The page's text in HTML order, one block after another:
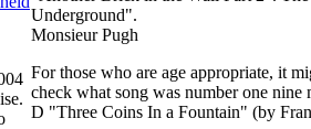
Underground".
Monsieur Pugh
For those who are age appropriate, it
check what song was number one
D "Three Coins In a Fountain" (by